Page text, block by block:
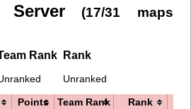
Server
(17/31 maps
Rank Rank
Unranked
Points Team Rank Rank